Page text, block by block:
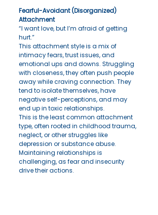
Fearful-Avoidant (Disorganized)
Attachment
“I want love, but I’m afraid of getting
hurt.”
This attachment style is a mix of
intimacy fears, trust issues, and
emotional ups and downs. Struggling
with closeness, they often push people
away while craving connection. They
tend to isolate themselves, have
negative self-perceptions, and may
end up in toxic relationships.
This is the least common attachment
type, often rooted in childhood trauma,
neglect, or other struggles like
depression or substance abuse.
Maintaining relationships is
challenging, as fear and insecurity
drive their actions.